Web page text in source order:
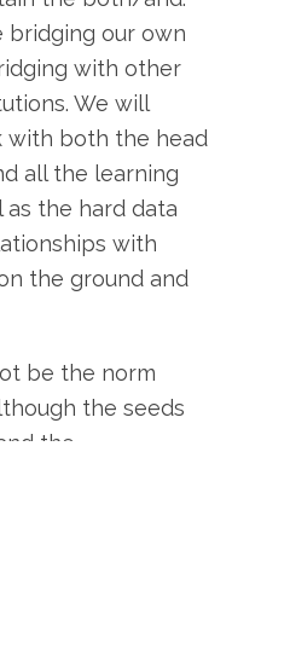
bridging our own
with other
We will
with both the head
all the learning
as the hard data
with
the ground and
be the norm
the seeds
the